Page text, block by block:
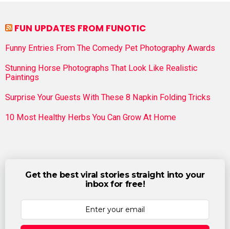
FUN UPDATES FROM FUNOTIC
Funny Entries From The Comedy Pet Photography Awards
Stunning Horse Photographs That Look Like Realistic
Paintings
Surprise Your Guests With These 8 Napkin Folding Tricks
10 Most Healthy Herbs You Can Grow At Home
Get the best viral stories straight into your
inbox for free!